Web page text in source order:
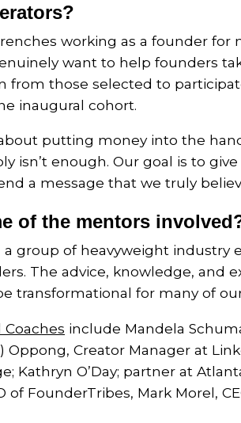
working as a founder for
want to help founders
from those selected to
inaugural cohort.
putting money into the
isn’t enough. Our goal is to
a message that we truly
of the mentors
a group of heavyweight industry
The advice, knowledge, and
transformational for many of
include Mandela
Oppong, Creator Manager at
Kathryn O’Day; partner at
of FounderTribes, Mark Morel,